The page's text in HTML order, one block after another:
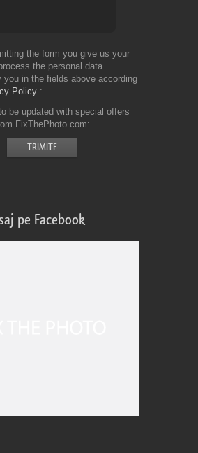
the form you give us your
the personal data
you in the fields above according
Policy
be updated with special offers
FixThePhoto.com
pe Facebook